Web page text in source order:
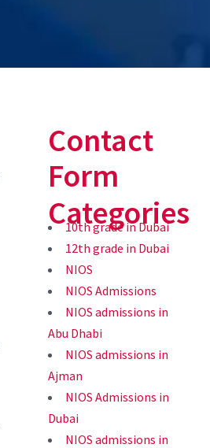
Contact
Form
Categories
10th grade in Dubai
12th grade in Dubai
NIOS
NIOS Admissions
NIOS admissions in
Abu Dhabi
NIOS admissions in
Ajman
NIOS Admissions in
Dubai
NIOS admissions in